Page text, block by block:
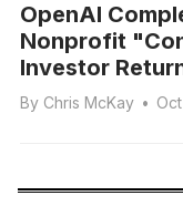
OpenAI
Nonprofit
Investor
By Chris McKay •